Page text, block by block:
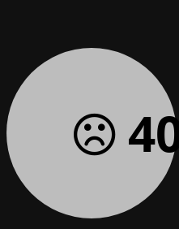
40